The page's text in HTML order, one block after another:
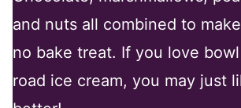
and nuts all combined to
no bake treat. If you love
road ice cream, you may just